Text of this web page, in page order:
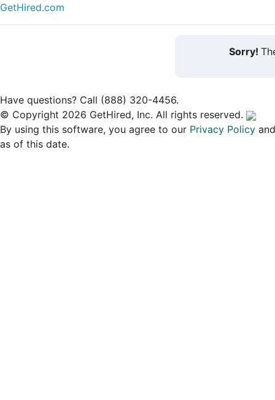
GetHired.com
Sorry!
Have questions? Call (888) 320-4456.
© Copyright 2026 GetHired, Inc. All rights reserved.
By using this software, you agree to our Privacy Policy
as of this date.